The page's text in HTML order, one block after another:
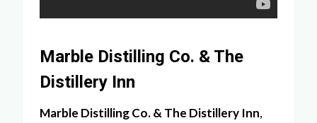
Marble Distilling Co. & The
Distillery Inn
Marble Distilling Co. & The Distillery Inn,